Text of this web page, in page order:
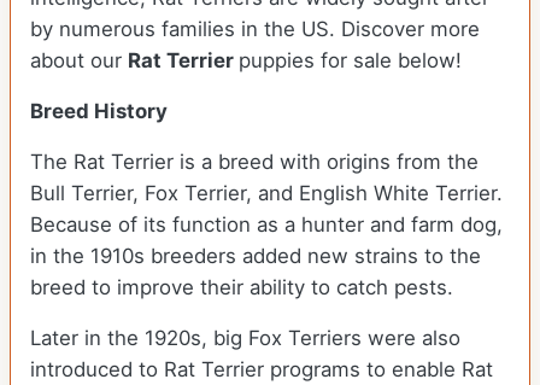
by numerous families in the US. Discover more
about our Rat Terrier puppies for sale below!
Breed History
The Rat Terrier is a breed with origins from the
Bull Terrier, Fox Terrier, and English White Terrier.
Because of its function as a hunter and farm dog,
in the 1910s breeders added new strains to the
breed to improve their ability to catch pests.
Later in the 1920s, big Fox Terriers were also
introduced to Rat Terrier programs to enable Rat